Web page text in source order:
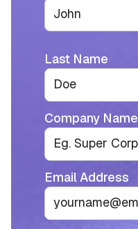
Last Name
Company Name
Email Address